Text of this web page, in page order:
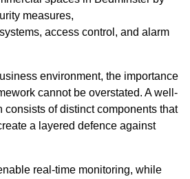
measures,
access control, and alarm
environment, the importance
cannot be overstated. A well-
consists of distinct components that
a layered defence against
real-time monitoring, while